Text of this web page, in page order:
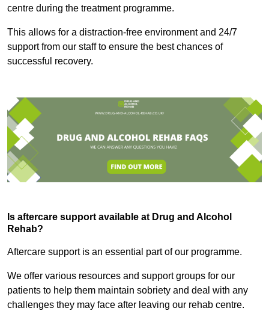
centre during the treatment programme.
This allows for a distraction-free environment and 24/7
support from our staff to ensure the best chances of
successful recovery.
Is aftercare support available at Drug and Alcohol
Rehab?
Aftercare support is an essential part of our programme.
We offer various resources and support groups for our
patients to help them maintain sobriety and deal with any
challenges they may face after leaving our rehab centre.